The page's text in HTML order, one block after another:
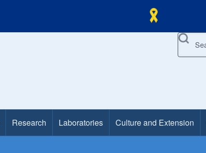
Search
Research Laboratories Culture and Extension